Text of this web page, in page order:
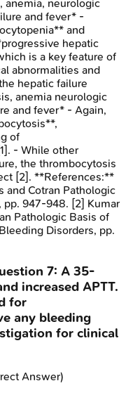
anemia, neurologic
and fever* -
and
hepatic
is a key feature of
abnormalities and
hepatic failure
anemia neurologic
and fever* - Again,
of
- While other
the thrombocytosis
[2]. **References:**
and Cotran Pathologic
pp. 947-948. [2] Kumar
Pathologic Basis of
Disorders, pp.
7: A 35-
increased APTT.
for
any bleeding
for clinical
Answer)